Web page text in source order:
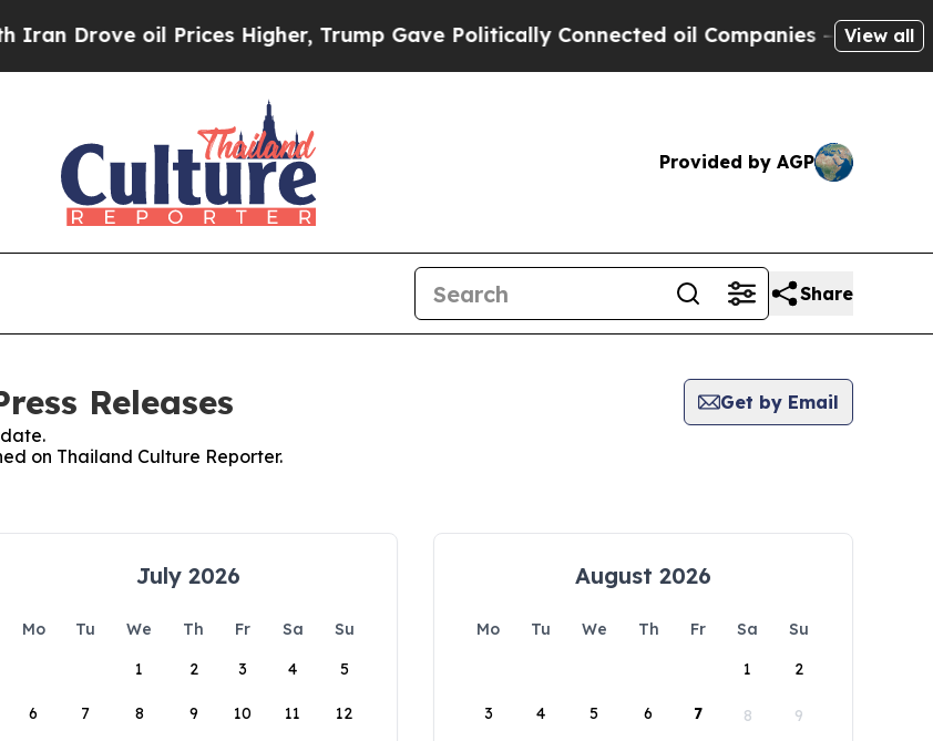
Drove oil Prices Higher, Trump Gave Politically Connected oil Companies — not View all
Provided by AGP
Share
Releases
Get by Email
on Thailand Culture Reporter.
July 2026
Mo Tu We Th Fr Sa
Su
1
2 3 4 5
6 7 8 9 10 11 12
August 2026
Mo Tu We Th Fr Sa
Su
1
2
3 4 5 6 7 8 9